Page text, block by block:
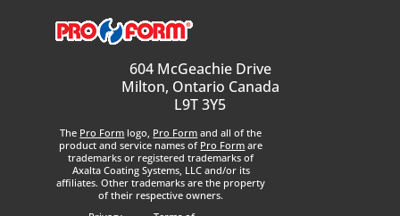
604 McGeachie Drive
Milton, Ontario Canada
L9T 3Y5
The Pro Form logo, Pro Form and all of the
product and service names of Pro Form are
trademarks or registered trademarks of
Axalta Coating Systems, LLC and/or its
affiliates. Other trademarks are the property
of their respective owners.